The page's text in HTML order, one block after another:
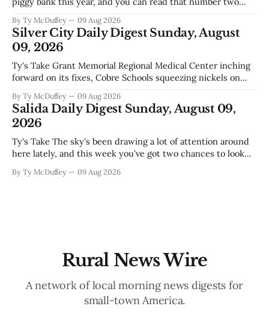
watching Elephant Butte's water line creep lower and
wondering what
By Ty McDuffey 09 Aug 2026
Silver City Daily Digest Sunday, August
09, 2026
Ty's Take Grant Memorial Regional Medical Center inching
forward on its fixes, Cobre Schools squeezing nickels on
out fast that the job looks a lot different from the outside
looking in. These are the stories of an institution-heavy
By Ty McDuffey 09 Aug 2026
Salida Daily Digest Sunday, August 09,
2026
Ty's Take The sky's been drawing a lot of attention around
here lately, and this week you've got two chances to look
12th to catch the Perseids, and then Friends
By Ty McDuffey 09 Aug 2026
Rural News Wire
A network of local morning news digests for
small-town America.